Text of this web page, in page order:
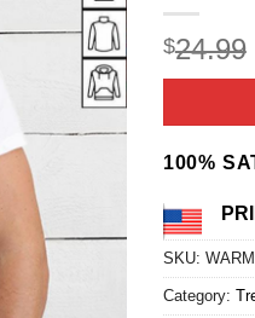
$24.99
100%
SKU:
Category: